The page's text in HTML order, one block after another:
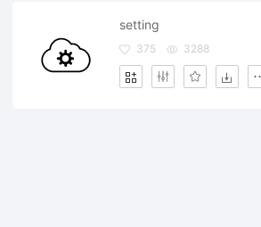
setting
375 3288